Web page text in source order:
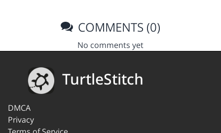
COMMENTS (0)
No comments yet
TurtleStitch
DMCA
Privacy